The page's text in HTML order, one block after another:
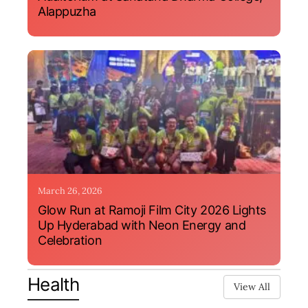
Alappuzha
March 26, 2026
Glow Run at Ramoji Film City 2026 Lights
Up Hyderabad with Neon Energy and
Celebration
Health View All